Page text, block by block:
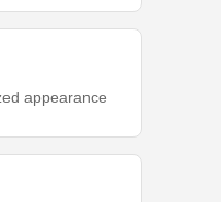
appearance